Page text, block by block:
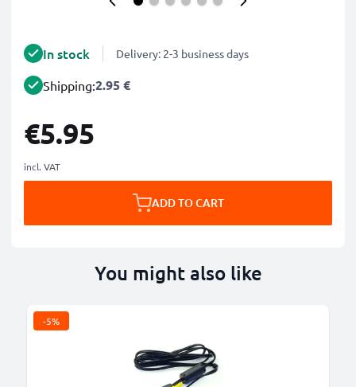
In stock Delivery: 2-3 business days
Shipping:2.95 €
€5.95
incl. VAT
ADD TO CART
You might also like
-5%